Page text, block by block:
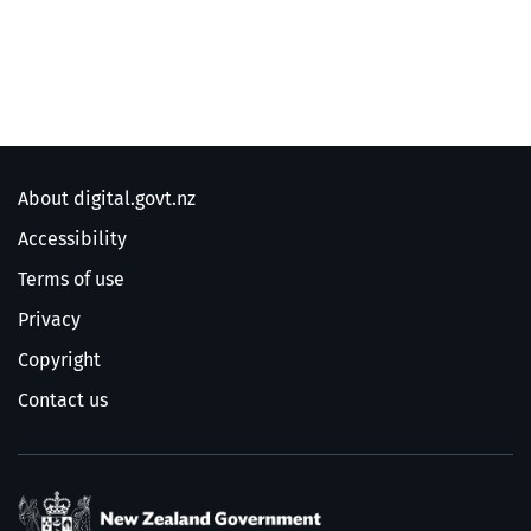
About digital.govt.nz
Accessibility
Terms of use
Privacy
Copyright
Contact us